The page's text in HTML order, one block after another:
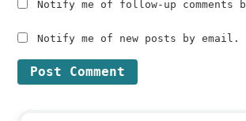
Notify me of follow-up comments
Notify me of new posts by email.